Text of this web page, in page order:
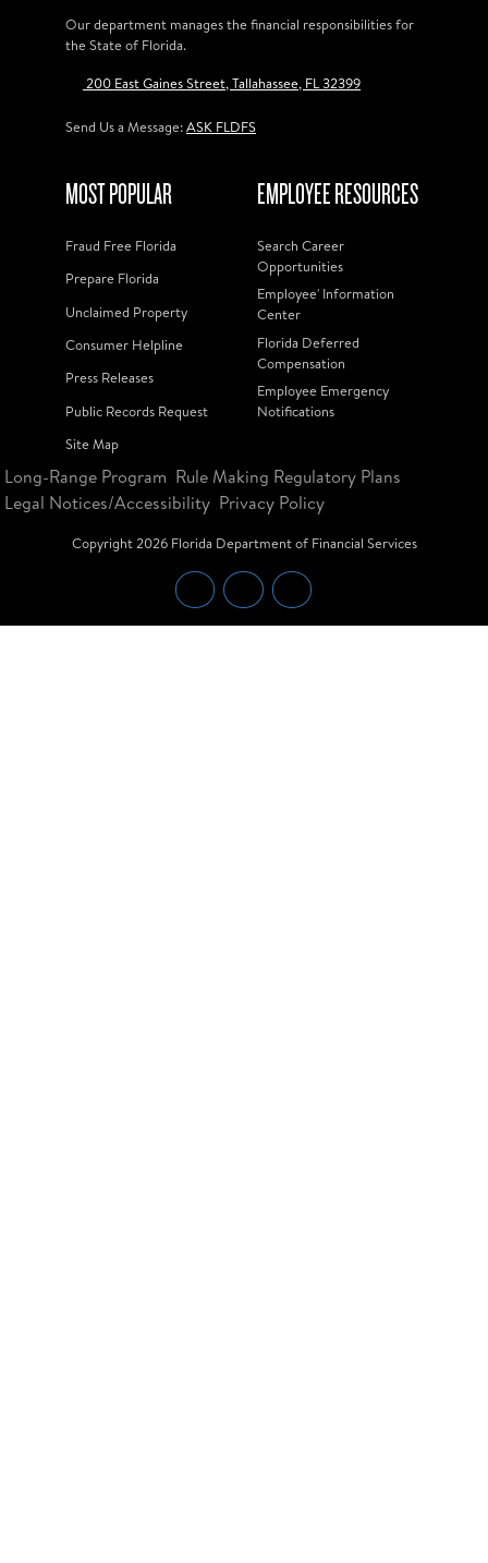
Our department manages the financial responsibilities for
the State of Florida.
200 East Gaines Street, Tallahassee, FL 32399
Send Us a Message:ASK FLDFS
MOST POPULAR
Fraud Free Florida
Prepare Florida
Unclaimed Property
Consumer Helpline
Press Releases
Public Records Request
Site Map
EMPLOYEE RESOURCES
Search Career
Opportunities
Employee' Information
Center
Florida Deferred
Compensation
Employee Emergency
Notifications
Long-Range Program Rule Making Regulatory Plans
Legal Notices/Accessibility Privacy Policy
Copyright2026Florida Department of Financial Services